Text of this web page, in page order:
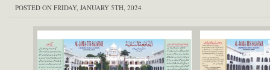
POSTED ON FRIDAY, JANUARY 5TH, 2024